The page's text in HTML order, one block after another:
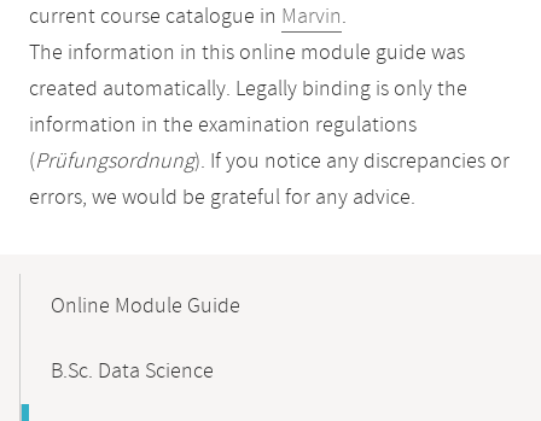
current course catalogue in Marvin.
The information in this online module guide was
created automatically. Legally binding is only the
information in the examination regulations
(Prüfungsordnung). If you notice any discrepancies or
errors, we would be grateful for any advice.
NavigationOnline Module Guide
B.Sc. Data Science